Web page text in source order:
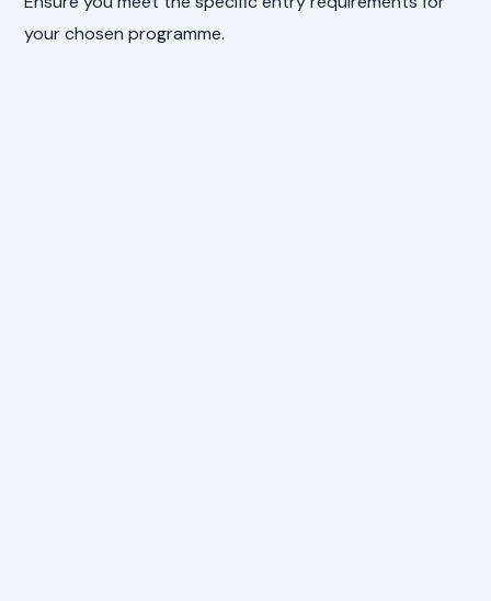
your chosen programme.